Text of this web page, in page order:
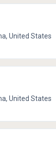
United States
United States